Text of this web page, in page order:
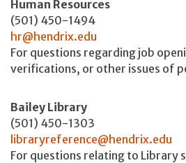
Human Resources
(501) 450-1494
hr@hendrix.edu
For questions regarding job
verifications, or other issues of
Bailey Library
(501) 450-1303
libraryreference@hendrix.edu
For questions relating to Library